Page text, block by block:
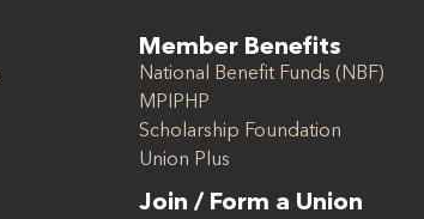
Member Benefits
National Benefit Funds (NBF)
MPIPHP
Scholarship Foundation
Union Plus
Join / Form a Union